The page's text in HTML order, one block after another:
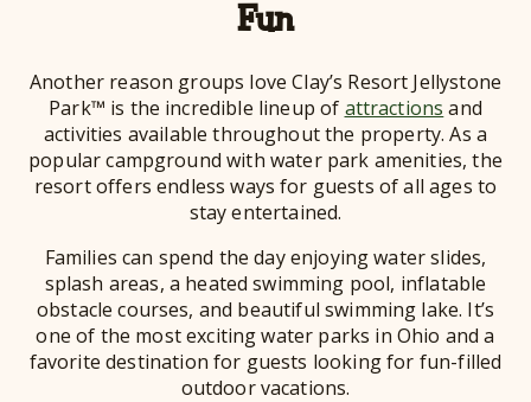
Fun
Another reason groups love Clay’s Resort Jellystone
Park™ is the incredible lineup of attractions and
activities available throughout the property. As a
popular campground with water park amenities, the
resort offers endless ways for guests of all ages to
stay entertained.
Families can spend the day enjoying water slides,
splash areas, a heated swimming pool, inflatable
obstacle courses, and beautiful swimming lake. It’s
one of the most exciting water parks in Ohio and a
favorite destination for guests looking for fun-filled
outdoor vacations.